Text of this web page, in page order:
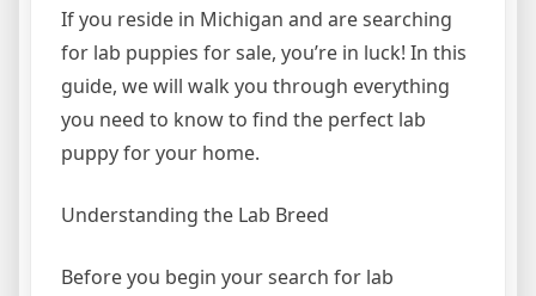
If you reside in Michigan and are searching
for lab puppies for sale, you’re in luck! In this
guide, we will walk you through everything
you need to know to find the perfect lab
puppy for your home.
Understanding the Lab Breed
Before you begin your search for lab